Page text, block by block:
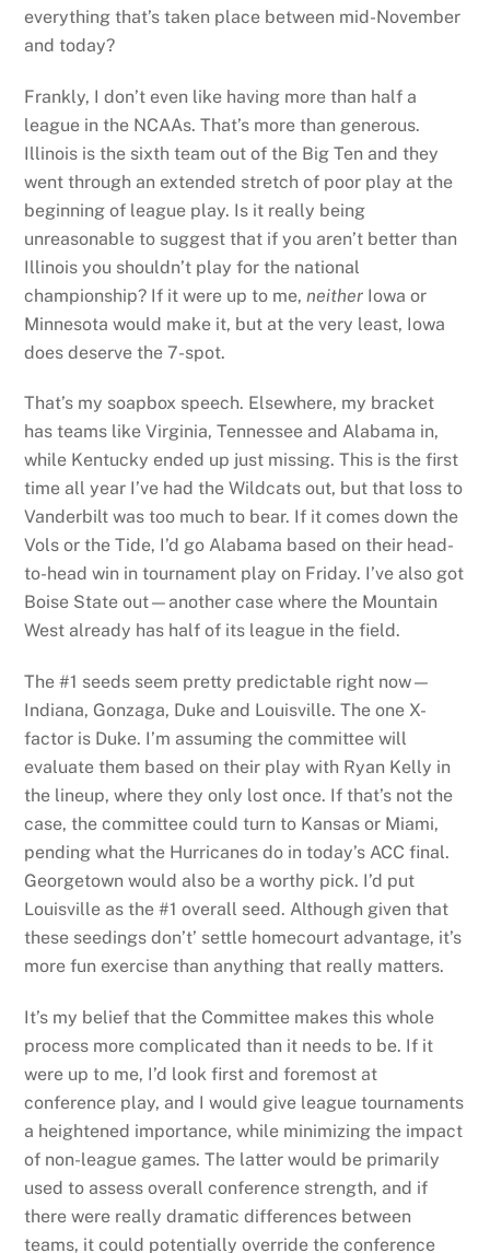
everything that’s taken place between mid-November
and today?
Frankly, I don’t even like having more than half a
league in the NCAAs. That’s more than generous.
Illinois is the sixth team out of the Big Ten and they
went through an extended stretch of poor play at the
beginning of league play. Is it really being
unreasonable to suggest that if you aren’t better than
Illinois you shouldn’t play for the national
championship? If it were up to me, neither Iowa or
Minnesota would make it, but at the very least, Iowa
does deserve the 7-spot.
That’s my soapbox speech. Elsewhere, my bracket
has teams like Virginia, Tennessee and Alabama in,
while Kentucky ended up just missing. This is the first
time all year I’ve had the Wildcats out, but that loss to
Vanderbilt was too much to bear. If it comes down the
Vols or the Tide, I’d go Alabama based on their head-
to-head win in tournament play on Friday. I’ve also got
Boise State out—another case where the Mountain
West already has half of its league in the field.
The #1 seeds seem pretty predictable right now—
Indiana, Gonzaga, Duke and Louisville. The one X-
factor is Duke. I’m assuming the committee will
evaluate them based on their play with Ryan Kelly in
the lineup, where they only lost once. If that’s not the
case, the committee could turn to Kansas or Miami,
pending what the Hurricanes do in today’s ACC final.
Georgetown would also be a worthy pick. I’d put
Louisville as the #1 overall seed. Although given that
these seedings don’t’ settle homecourt advantage, it’s
more fun exercise than anything that really matters.
It’s my belief that the Committee makes this whole
process more complicated than it needs to be. If it
were up to me, I’d look first and foremost at
conference play, and I would give league tournaments
a heightened importance, while minimizing the impact
of non-league games. The latter would be primarily
used to assess overall conference strength, and if
there were really dramatic differences between
teams, it could potentially override the conference